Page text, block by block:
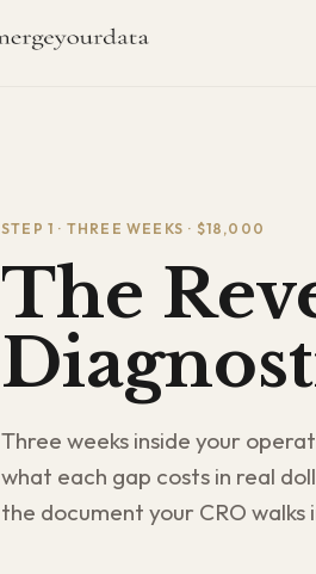
STEP 1 · THREE WEEKS · $18,000
The
Three weeks inside your
what each gap costs in real
the document your CRO